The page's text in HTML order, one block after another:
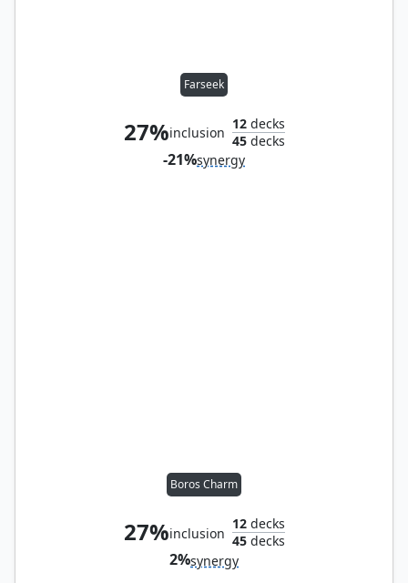
Farseek
27%inclusion
12decks
45decks
-21%synergy
Boros Charm
27%inclusion
12decks
45decks
2%synergy